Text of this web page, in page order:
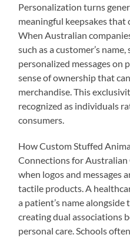
Personalization turns
meaningful keepsakes
When Australian
such as a customer’s
personalized messages on
sense of ownership that
merchandise. This
recognized as individuals
consumers.
How Custom Stuffed
Connections for Australian
when logos and messages
tactile products. A
a patient’s name
creating dual associations
personal care. Schools